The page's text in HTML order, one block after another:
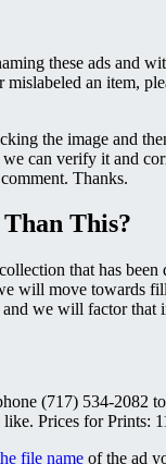
these ads and
an item,
the image and
can verify it and
Thanks.
This?
that has
will move towards
and we will factor that
(717) 534-2082
Prices for Prints:
file name of the ad